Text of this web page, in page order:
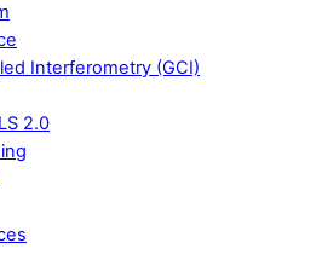
Interferometry (GCI)
2.0